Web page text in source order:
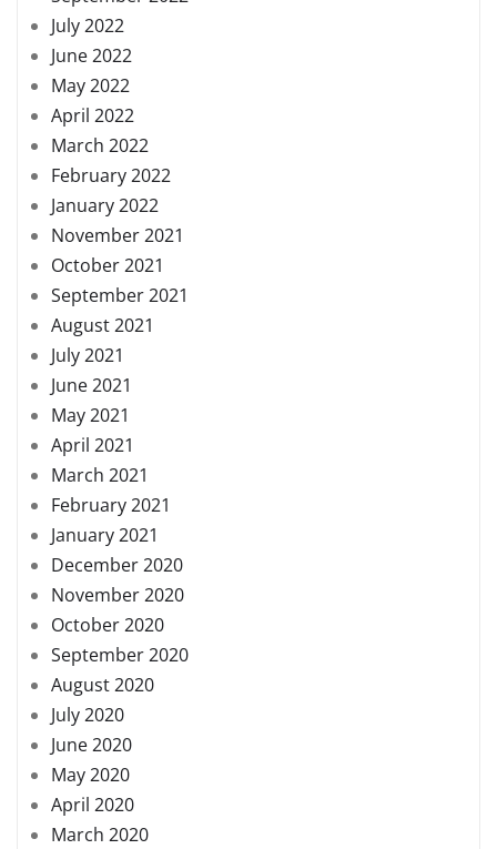
July 2022
June 2022
May 2022
April 2022
March 2022
February 2022
January 2022
November 2021
October 2021
September 2021
August 2021
July 2021
June 2021
May 2021
April 2021
March 2021
February 2021
January 2021
December 2020
November 2020
October 2020
September 2020
August 2020
July 2020
June 2020
May 2020
April 2020
March 2020